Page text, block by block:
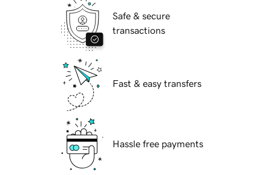
Safe & secure
transactions
Fast & easy transfers
Hassle free payments